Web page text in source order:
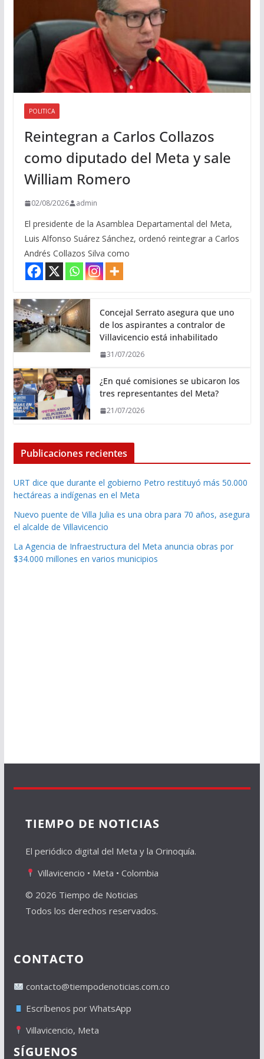
POLITICA
Reintegran a Carlos Collazos
como diputado del Meta y sale
William Romero
02/08/2026 admin
El presidente de la Asamblea Departamental del Meta,
Luis Alfonso Suárez Sánchez, ordenó reintegrar a Carlos
Andrés Collazos Silva como
Concejal Serrato asegura que uno
de los aspirantes a contralor de
Villavicencio está inhabilitado
31/07/2026
¿En qué comisiones se ubicaron los
tres representantes del Meta?
21/07/2026
Publicaciones recientes
URT dice que durante el gobierno Petro restituyó más 50.000
hectáreas a indígenas en el Meta
Nuevo puente de Villa Julia es una obra para 70 años, asegura
el alcalde de Villavicencio
La Agencia de Infraestructura del Meta anuncia obras por
$34.000 millones en varios municipios
TIEMPO DE NOTICIAS
El periódico digital del Meta y la Orinoquía.
Villavicencio • Meta • Colombia
© 2026 Tiempo de Noticias
Todos los derechos reservados.
CONTACTO
contacto@tiempodenoticias.com.co
Escríbenos por WhatsApp
Villavicencio, Meta
SÍGUENOS